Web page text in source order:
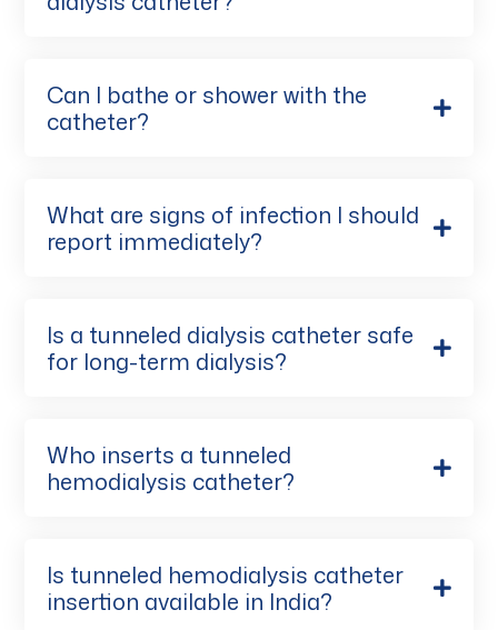
Can I bathe or shower with the
catheter?
What are signs of infection I should
report immediately?
Is a tunneled dialysis catheter safe
for long-term dialysis?
Who inserts a tunneled
hemodialysis catheter?
Is tunneled hemodialysis catheter
insertion available in India?